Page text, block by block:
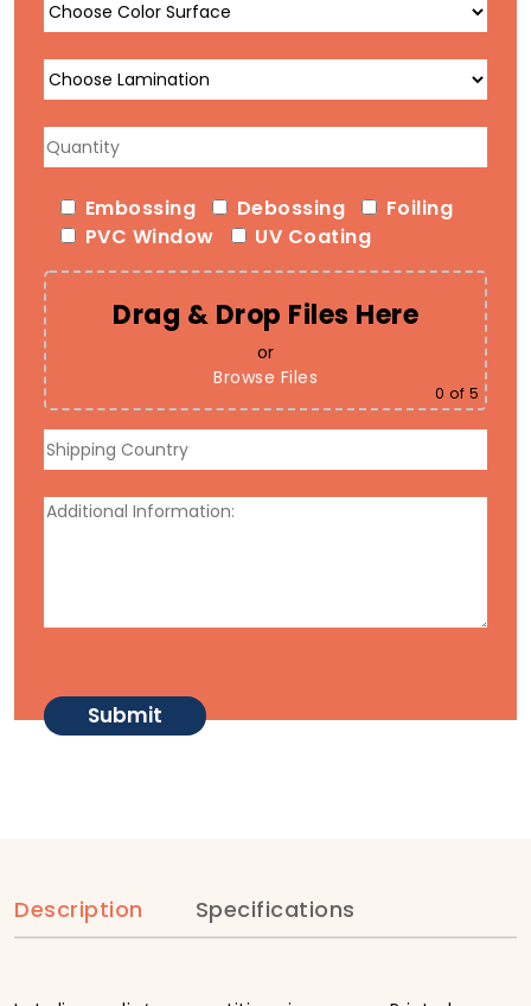
Embossing Debossing
Foiling
PVC Window
UV Coating
Drag & Drop Files Here
or
Browse Files
0 of 5
Description Specifications